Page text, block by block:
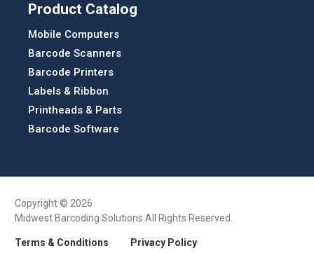
Product Catalog
Mobile Computers
Barcode Scanners
Barcode Printers
Labels & Ribbon
Printheads & Parts
Barcode Software
Copyright © 2026
Midwest Barcoding Solutions All Rights Reserved.
Terms & Conditions Privacy Policy